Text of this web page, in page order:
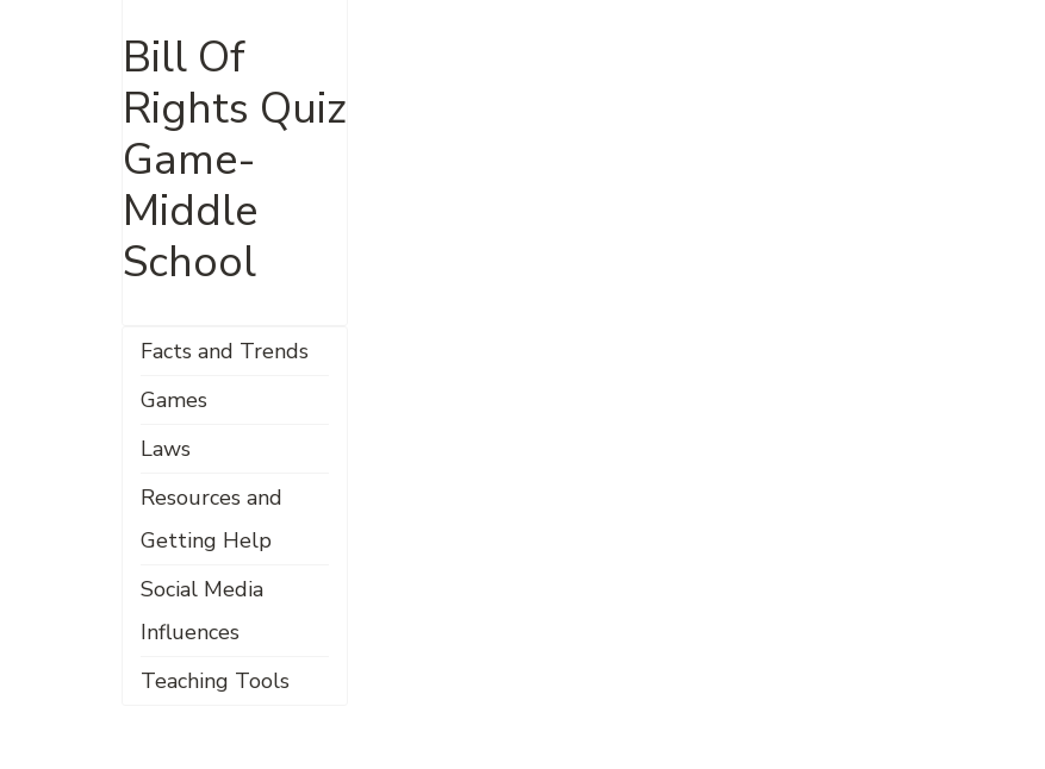
Bill Of
Rights Quiz
Game-
Middle
School
Facts and Trends
Games
Laws
Resources and
Getting Help
Social Media
Influences
Teaching Tools